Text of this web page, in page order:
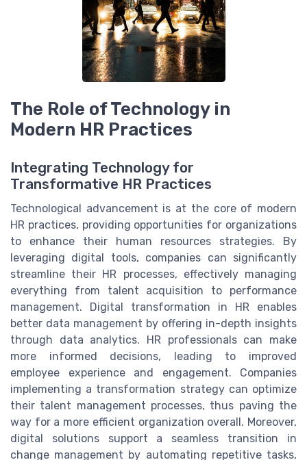
The Role of Technology in
Modern HR Practices
Integrating Technology for
Transformative HR Practices
Technological advancement is at the core of modern
HR practices, providing opportunities for organizations
to enhance their human resources strategies. By
leveraging digital tools, companies can significantly
streamline their HR processes, effectively managing
everything from talent acquisition to performance
management. Digital transformation in HR enables
better data management by offering in-depth insights
through data analytics. HR professionals can make
more informed decisions, leading to improved
employee experience and engagement. Companies
implementing a transformation strategy can optimize
their talent management processes, thus paving the
way for a more efficient organization overall. Moreover,
digital solutions support a seamless transition in
change management by automating repetitive tasks,